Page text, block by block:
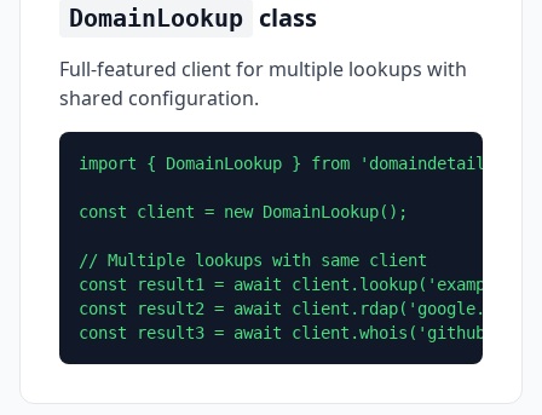
DomainLookup class
Full-featured client for multiple lookups with
shared configuration.
import { DomainLookup } from 'domaindetails';
const client = new DomainLookup();
// Multiple lookups with same client
const result1 = await
const result2 = await client.rdap('google.com');
const result3 = await